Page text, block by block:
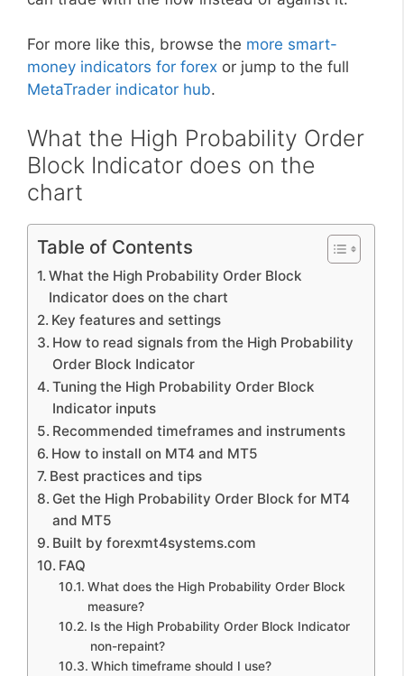
For more like this, browse the more smart-
money indicators for forex or jump to the full
MetaTrader indicator hub.
What the High Probability Order
Block Indicator does on the
chart
Table of Contents
What the High Probability Order Block
Indicator does on the chart
Key features and settings
How to read signals from the High Probability
Order Block Indicator
Tuning the High Probability Order Block
Indicator inputs
Recommended timeframes and instruments
How to install on MT4 and MT5
Best practices and tips
Get the High Probability Order Block for MT4
and MT5
Built by forexmt4systems.com
FAQ
What does the High Probability Order Block
measure?
Is the High Probability Order Block Indicator
non-repaint?
Which timeframe should I use?